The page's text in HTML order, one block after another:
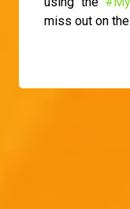
miss out on